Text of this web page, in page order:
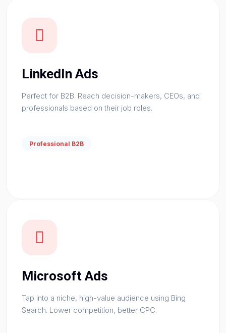
LinkedIn Ads
Perfect for B2B. Reach decision-makers, CEOs, and
professionals based on their job roles.
Professional B2B
Microsoft Ads
Tap into a niche, high-value audience using Bing
Search. Lower competition, better CPC.